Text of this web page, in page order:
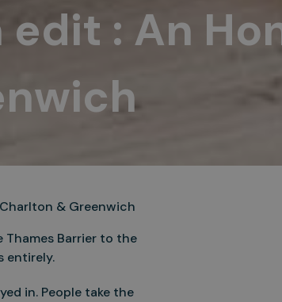
: An
& Greenwich
Barrier to the
entirely.
in. People take the